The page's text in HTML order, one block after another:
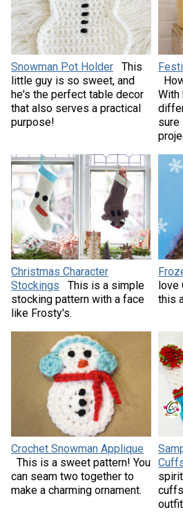
Snowman Pot Holder
This
little guy is so sweet, and
he's the perfect table decor
that also serves a practical
purpose!
With
sure
Christmas Character
Stockings
This is a simple
stocking pattern with a face
like Frosty's.
love
this
Crochet Snowman Applique
This is a sweet pattern! You
can seam two together to
make a charming ornament.